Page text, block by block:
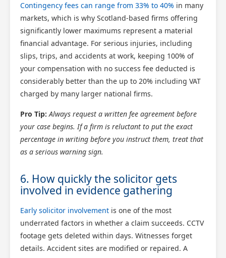
Contingency fees can range from 33% to 40% in many
markets, which is why Scotland-based firms offering
significantly lower maximums represent a material
financial advantage. For serious injuries, including
slips, trips, and accidents at work, keeping 100% of
your compensation with no success fee deducted is
considerably better than the up to 20% including VAT
charged by many larger national firms.
Pro Tip: Always request a written fee agreement before
your case begins. If a firm is reluctant to put the exact
percentage in writing before you instruct them, treat that
as a serious warning sign.
6. How quickly the solicitor gets
involved in evidence gathering
Early solicitor involvement is one of the most
underrated factors in whether a claim succeeds. CCTV
footage gets deleted within days. Witnesses forget
details. Accident sites are modified or repaired. A